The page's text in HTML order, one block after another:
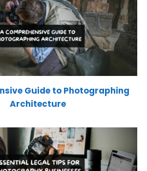
Guide to Photographing
Architecture